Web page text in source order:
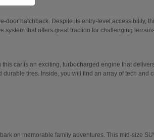
door hatchback. Despite its entry-level accessibility,
that offers great traction for challenging
this car is an exciting, turbocharged engine that
tires. Inside, you will find an array of tech and
on memorable family adventures. This mid-size